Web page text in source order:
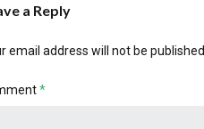
a Reply
email address will not be published.
*